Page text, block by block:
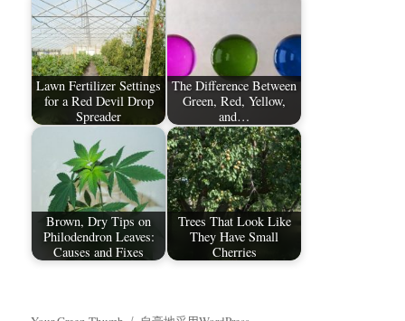
Lawn Fertilizer Settings
for a Red Devil Drop
Spreader
The Difference Between
Green, Red, Yellow,
and…
Brown, Dry Tips on
Philodendron Leaves:
Causes and Fixes
Trees That Look Like
They Have Small
Cherries